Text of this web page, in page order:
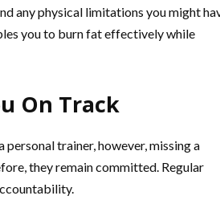
any physical limitations you might
you to burn fat effectively while
On Track
personal trainer, however, missing a
they remain committed. Regular